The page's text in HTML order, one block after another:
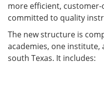
more efficient,
committed to quality
The new structure is
academies, one
south Texas. It includes: